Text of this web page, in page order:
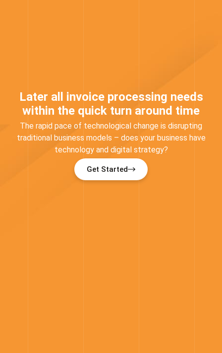
Later all invoice processing needs
within the quick turn around time
The rapid pace of technological change is disrupting
traditional business models – does your business have
technology and digital strategy?
Get Started